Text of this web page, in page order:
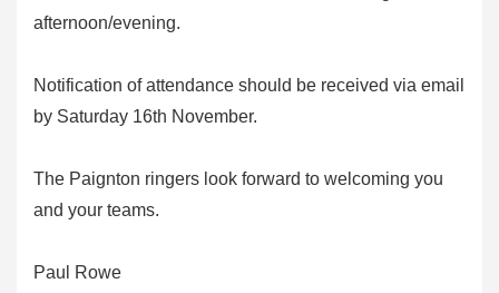
afternoon/evening.
Notification of attendance should be received via email
by Saturday 16th November.
The Paignton ringers look forward to welcoming you
and your teams.
Paul Rowe